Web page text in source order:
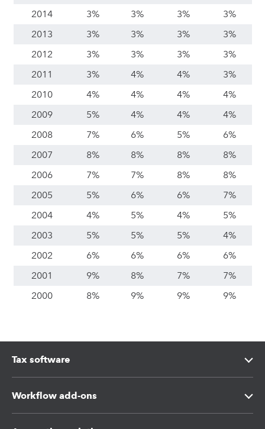
2014
3% 3% 3%
3%
2013
3% 3% 3%
3%
2012
3% 3% 3%
3%
2011
3% 4% 4%
3%
2010
4% 4% 4%
4%
2009
5% 4% 4%
4%
2008
7% 6% 5%
6%
2007
8% 8% 8%
8%
2006
7% 7% 8%
8%
2005
5% 6% 6%
7%
2004
4% 5% 4%
5%
2003
5% 5% 5%
4%
2002
6% 6% 6%
6%
2001
9% 8% 7%
7%
2000
8% 9% 9% 9%
Tax software
Intuit Lacerte Tax
Workflow add-ons